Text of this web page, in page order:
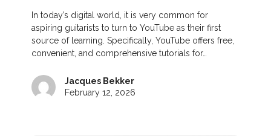
In today’s digital world, it is very common for
aspiring guitarists to turn to YouTube as their first
source of learning. Specifically, YouTube offers free,
convenient, and comprehensive tutorials for…
Jacques Bekker
February 12, 2026